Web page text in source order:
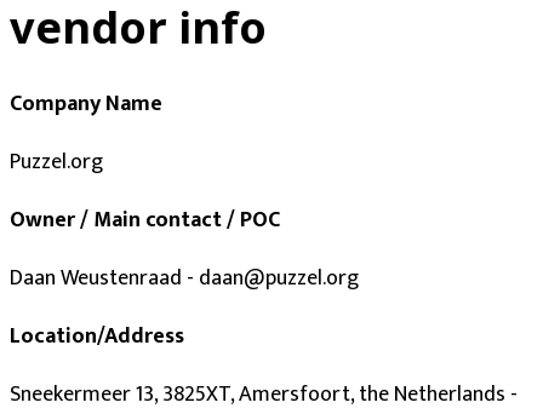
vendor info
Company Name
Puzzel.org
Owner / Main contact / POC
Daan Weustenraad - daan@puzzel.org
Location/Address
Sneekermeer 13, 3825XT, Amersfoort, the Netherlands -